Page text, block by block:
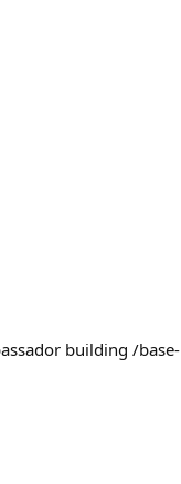
building /